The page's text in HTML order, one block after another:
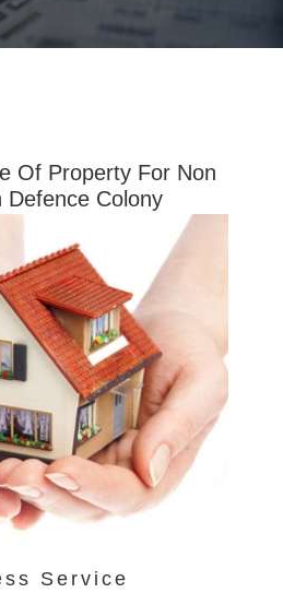
Of Property For Non
Defence Colony
Service